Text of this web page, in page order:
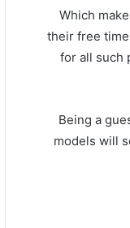
Which
their free
for all such
Being a
models will